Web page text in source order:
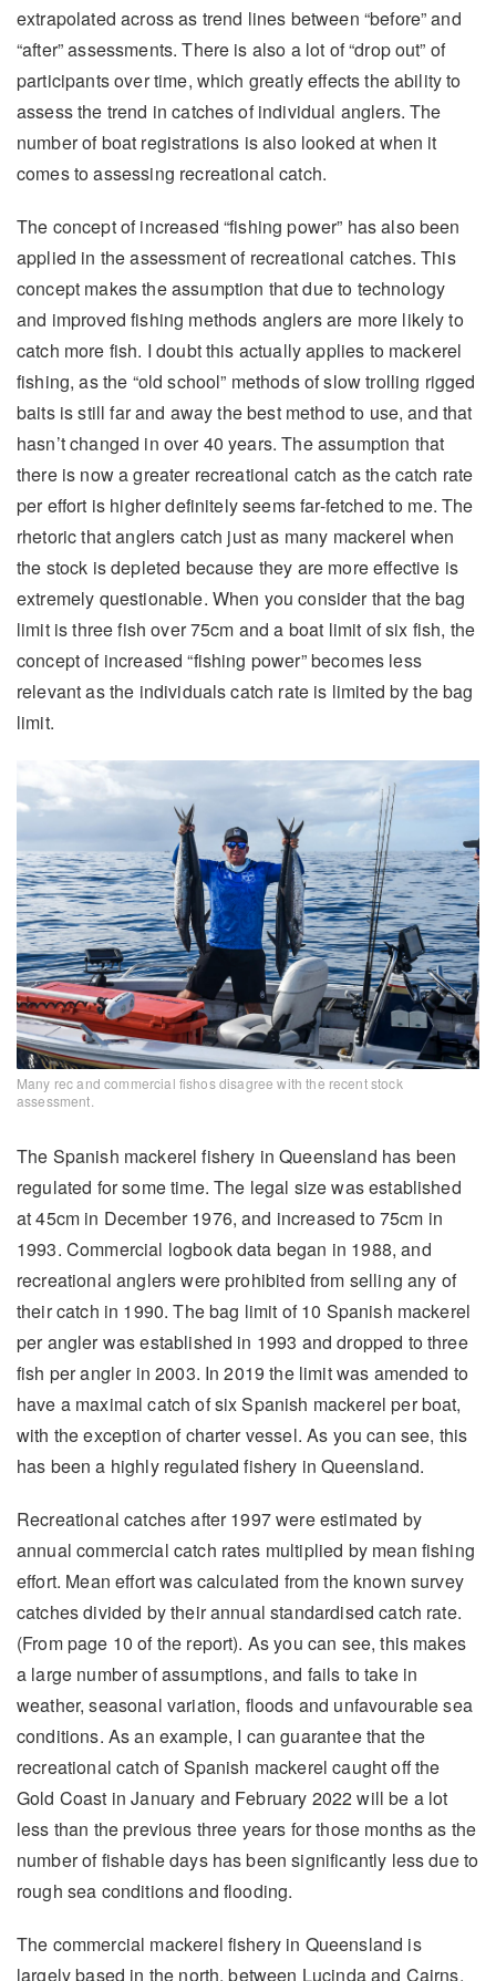
extrapolated across as trend lines between “before” and
“after” assessments. There is also a lot of “drop out” of
participants over time, which greatly effects the ability to
assess the trend in catches of individual anglers. The
number of boat registrations is also looked at when it
comes to assessing recreational catch.
The concept of increased “fishing power” has also been
applied in the assessment of recreational catches. This
concept makes the assumption that due to technology
and improved fishing methods anglers are more likely to
catch more fish. I doubt this actually applies to mackerel
fishing, as the “old school” methods of slow trolling rigged
baits is still far and away the best method to use, and that
hasn’t changed in over 40 years. The assumption that
there is now a greater recreational catch as the catch rate
per effort is higher definitely seems far-fetched to me. The
rhetoric that anglers catch just as many mackerel when
the stock is depleted because they are more effective is
extremely questionable. When you consider that the bag
limit is three fish over 75cm and a boat limit of six fish, the
concept of increased “fishing power” becomes less
relevant as the individuals catch rate is limited by the bag
limit.
Many rec and commercial fishos disagree with the recent stock
assessment.
The Spanish mackerel fishery in Queensland has been
regulated for some time. The legal size was established
at 45cm in December 1976, and increased to 75cm in
1993. Commercial logbook data began in 1988, and
recreational anglers were prohibited from selling any of
their catch in 1990. The bag limit of 10 Spanish mackerel
per angler was established in 1993 and dropped to three
fish per angler in 2003. In 2019 the limit was amended to
have a maximal catch of six Spanish mackerel per boat,
with the exception of charter vessel. As you can see, this
has been a highly regulated fishery in Queensland.
Recreational catches after 1997 were estimated by
annual commercial catch rates multiplied by mean fishing
effort. Mean effort was calculated from the known survey
catches divided by their annual standardised catch rate.
(From page 10 of the report). As you can see, this makes
a large number of assumptions, and fails to take in
weather, seasonal variation, floods and unfavourable sea
conditions. As an example, I can guarantee that the
recreational catch of Spanish mackerel caught off the
Gold Coast in January and February 2022 will be a lot
less than the previous three years for those months as the
number of fishable days has been significantly less due to
rough sea conditions and flooding.
The commercial mackerel fishery in Queensland is
largely based in the north, between Lucinda and Cairns.